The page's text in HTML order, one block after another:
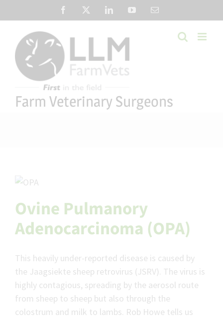
to
content
Facebook LinkedInYouTubeEmail
Farm Veterinary Surgeons
Ovine Pulmanory
Adenocarcinoma (OPA)
This heavily under-reported disease is caused by
the Jaagsiekte sheep retrovirus (JSRV). The virus is
highly contagious, spreading by the aerosol route
from sheep to sheep but also through the
colostrum and milk to lambs. Rob Howe tells us